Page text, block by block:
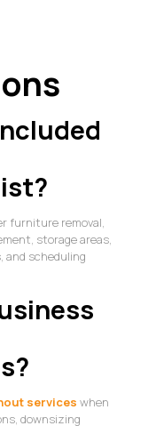
furniture removal,
storage areas,
and scheduling
services when
downsizing